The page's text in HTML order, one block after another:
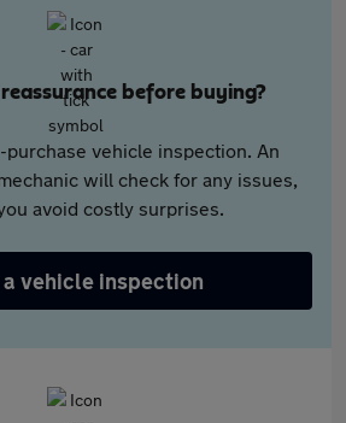
before buying?
purchase vehicle inspection. An
will check for any issues,
avoid costly surprises.
a vehicle inspection